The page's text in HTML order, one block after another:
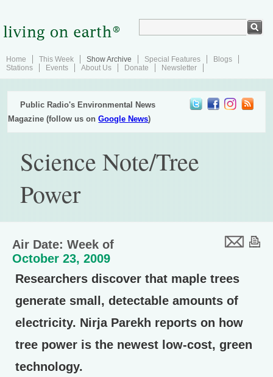
Home This Week Show Archive Special Features
Blogs
Stations
Events About Us Donate Newsletter
Public Radio's Environmental News
Magazine (follow us onGoogle News)
Science Note/Tree
Power
Air Date: Week of
October 23, 2009
Researchers discover that maple trees
generate small, detectable amounts of
electricity. Nirja Parekh reports on how
tree power is the newest low-cost, green
technology.